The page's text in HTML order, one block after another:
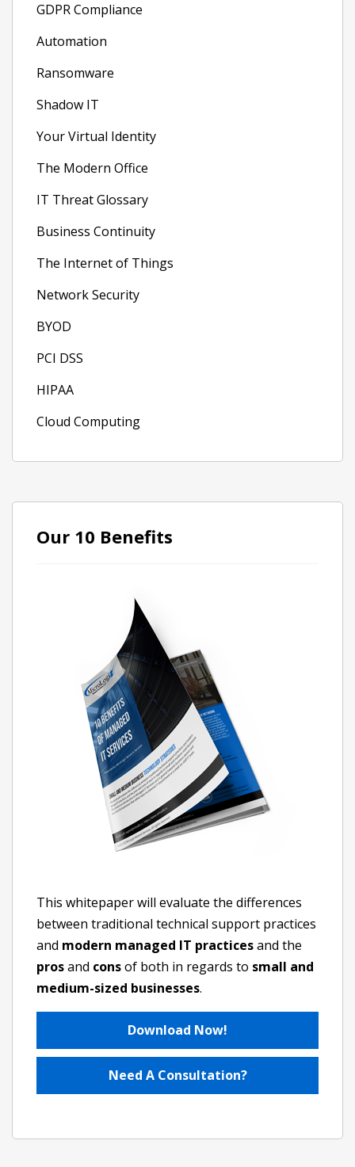
GDPR Compliance
Automation
Ransomware
Shadow IT
Your Virtual Identity
The Modern Office
IT Threat Glossary
Business Continuity
The Internet of Things
Network Security
BYOD
PCI DSS
HIPAA
Cloud Computing
Our 10 Benefits
This whitepaper will evaluate the differences
between traditional technical support practices
and modern managed IT practicesand the
prosand consof both in regards to small and
medium-sized businesses.
Download Now!
Need A Consultation?